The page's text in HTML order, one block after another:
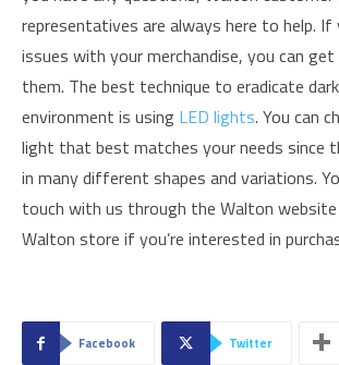
representatives are always here to help. If
issues with your merchandise, you can
them. The best technique to eradicate
environment is using LED lights. You can
light that best matches your needs since
in many different shapes and variations.
touch with us through the Walton
Walton store if you’re interested in
Facebook Twitter